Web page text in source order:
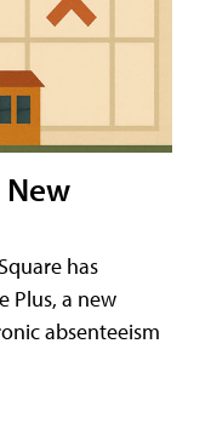
New
has
Plus, a new
absenteeism